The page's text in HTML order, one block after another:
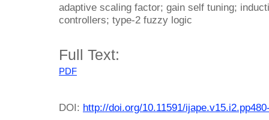
adaptive scaling factor; gain self tuning;
controllers; type-2 fuzzy logic
Full Text:
PDF
DOI: http://doi.org/10.11591/